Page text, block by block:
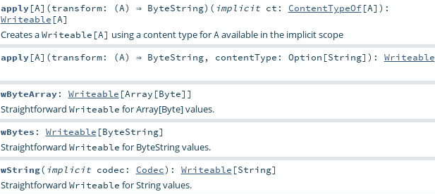
apply[A] (transform: (A) ⇒ ByteString) ( implicit ct: ContentTypeOf[A] ) :
Writeable [A]
Creates aWriteable[A] using a content type forAavailable in the implicit scope
apply[A] (transform: (A) ⇒ ByteString, contentType: Option [String] ) : Writeable
wByteArray: Writeable [Array [Byte]]
Straightforward Writeable for Array[Byte] values.
wBytes : Writeable [ByteString]
Straightforward Writeable for ByteString values.
wString( implicit codec: Codec) : Writeable [String]
Straightforward Writeable for String values.